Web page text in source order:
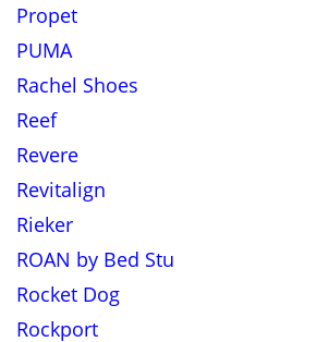
Propet
PUMA
Rachel Shoes
Reef
Revere
Revitalign
Rieker
ROAN by Bed Stu
Rocket Dog
Rockport